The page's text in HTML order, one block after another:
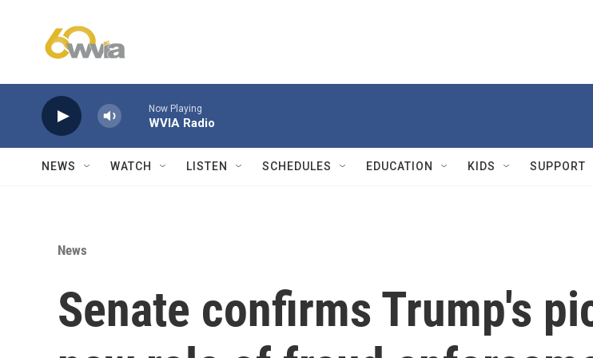
Now Playing
WVIA Radio
NEWS WATCH LISTEN SCHEDULES EDUCATION KIDS SUPPORT
News
Senate confirms Trump's